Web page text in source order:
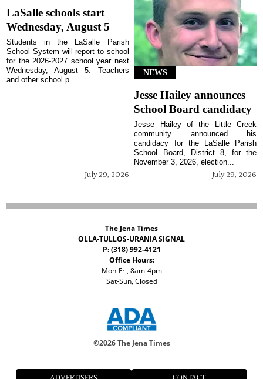
LaSalle schools start
Wednesday, August 5
July 29, 2026
Students in the LaSalle Parish
School System will report to school
for the 2026-2027 school year next
Wednesday, August 5. Teachers
and other school p...
NEWS
Jesse Hailey announces
School Board candidacy
July 29, 2026
Jesse Hailey of the Little Creek
community announced his
candidacy for the LaSalle Parish
School Board, District 8, for the
November 3, 2026, election...
The Jena Times
OLLA-TULLOS-URANIA SIGNAL
P: (318) 992-4121
Office Hours:
Mon-Fri, 8am-4pm
Sat-Sun, Closed
©2026 The Jena Times